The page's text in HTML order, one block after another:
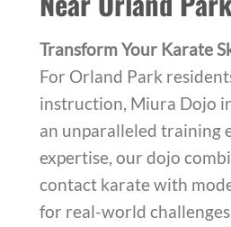
Transform Your Karate
For Orland Park
instruction, Miura Dojo
an unparalleled training
expertise, our dojo
contact karate with
for real-world